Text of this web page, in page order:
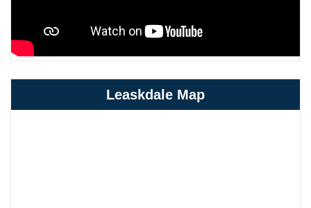
Leaskdale Map